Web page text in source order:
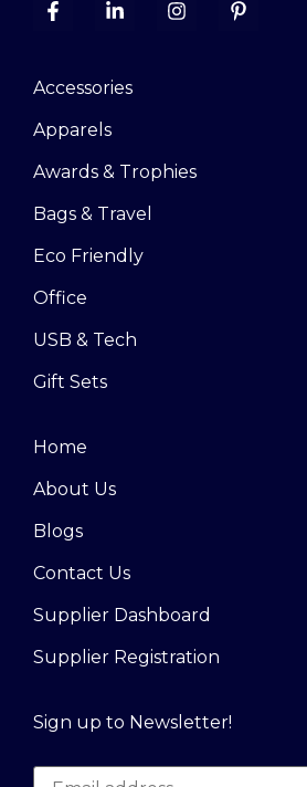
Accessories
Apparels
Awards & Trophies
Bags & Travel
Eco Friendly
Office
USB & Tech
Gift Sets
Home
About Us
Blogs
Contact Us
Supplier Dashboard
Supplier Registration
Sign up to Newsletter!